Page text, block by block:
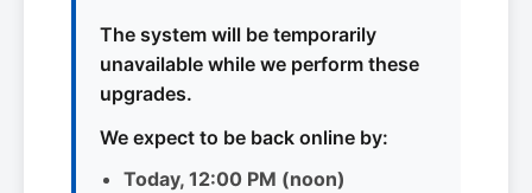
The system will be temporarily
unavailable while we perform these
upgrades.
We expect to be back online by:
Today, 12:00 PM (noon)